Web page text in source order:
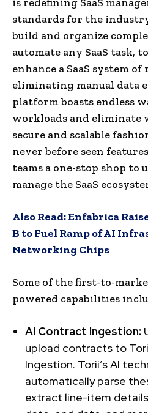
standards for the
build and organize
automate any SaaS task,
enhance a SaaS system
eliminating manual data
platform boasts endless
workloads and eliminate
secure and scalable
never before seen
teams a one-stop shop to
manage the SaaS
Also Read:Enfabrica
B to Fuel Ramp of AI
Networking Chips
Some of the first-to-
powered capabilities
AI Contract Ingestion:
upload contracts to
Ingestion. Torii’s AI
automatically parse
extract line-item